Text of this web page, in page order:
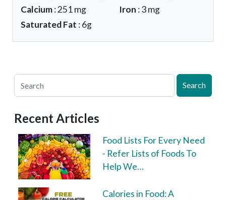
Calcium: 251 mg Iron : 3 mg
Saturated Fat : 6g
Search
Recent Articles
Food Lists For Every Need
- Refer Lists of Foods To
Help We…
Calories in Food: A